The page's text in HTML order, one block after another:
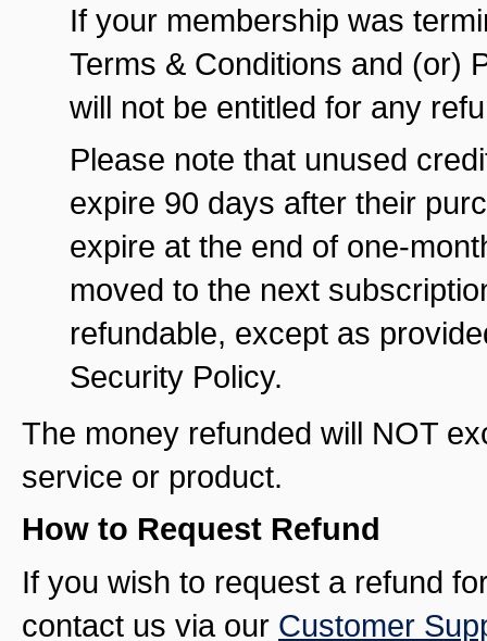
If your membership was
Terms & Conditions and (or)
will not be entitled for any
Please note that unused
expire 90 days after their
expire at the end of one-
moved to the next
refundable, except as
Security Policy.
The money refunded will NOT
service or product.
How to Request Refund
If you wish to request a refund
contact us via our Customer